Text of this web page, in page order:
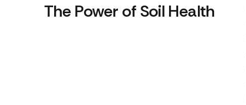
The Power of Soil Health